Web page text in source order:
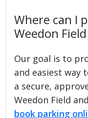
Where can I
Weedon Field
Our goal is to
and easiest way
a secure,
Weedon Field and
book parking